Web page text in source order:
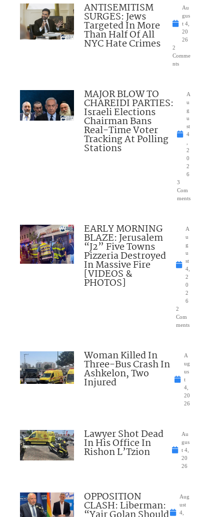
ANTISEMITISM
SURGES: Jews
Targeted In More
Than Half Of All
NYC Hate Crimes
Au
gus
t 4,
20
26
2
Comme
nts
MAJOR BLOW TO
CHAREIDI PARTIES:
Israeli Elections
Chairman Bans
Real-Time Voter
Tracking At Polling
Stations
A
u
g
u
st
4
2
0
2
6
3
Com
ments
EARLY MORNING
BLAZE: Jerusalem
“J2” Five Towns
Pizzeria Destroyed
In Massive Fire
[VIDEOS &
PHOTOS]
A
u
g
u
st
4,
2
0
2
6
2
Com
ments
Woman Killed In
Three-Bus Crash In
Ashkelon, Two
Injured
A
ug
us
t
4,
20
26
Lawyer Shot Dead
In His Office In
Rishon L’Tzion
Au
gus
t 4,
20
26
OPPOSITION
CLASH: Liberman:
Aug
ust
4,